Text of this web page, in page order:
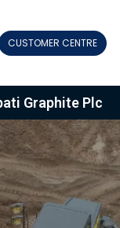
CUSTOMER CENTRE
Graphite Plc